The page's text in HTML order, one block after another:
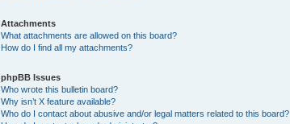
Attachments
What attachments are allowed on this board?
How do I find all my attachments?
phpBB Issues
Who wrote this bulletin board?
Why isn’t X feature available?
Who do I contact about abusive and/or legal matters related to this board?